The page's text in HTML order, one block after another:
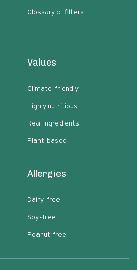
Glossary of filters
Values
Climate-friendly
Highly nutritious
Real ingredients
Plant-based
Allergies
Dairy-free
Soy-free
Peanut-free